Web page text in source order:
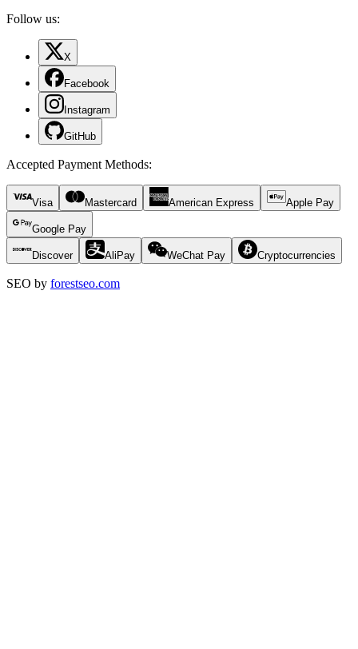
Follow us:
X
Facebook
Instagram
GitHub
Accepted Payment Methods:
Visa Mastercard American Express Apple Pay
Google Pay
Discover AliPay WeChat Pay Cryptocurrencies
SEO by forestseo.com